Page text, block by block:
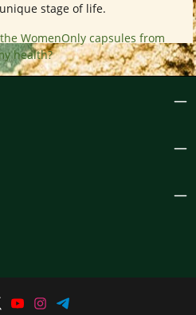
stage of life.